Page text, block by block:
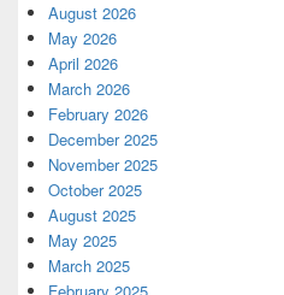
August 2026
May 2026
April 2026
March 2026
February 2026
December 2025
November 2025
October 2025
August 2025
May 2025
March 2025